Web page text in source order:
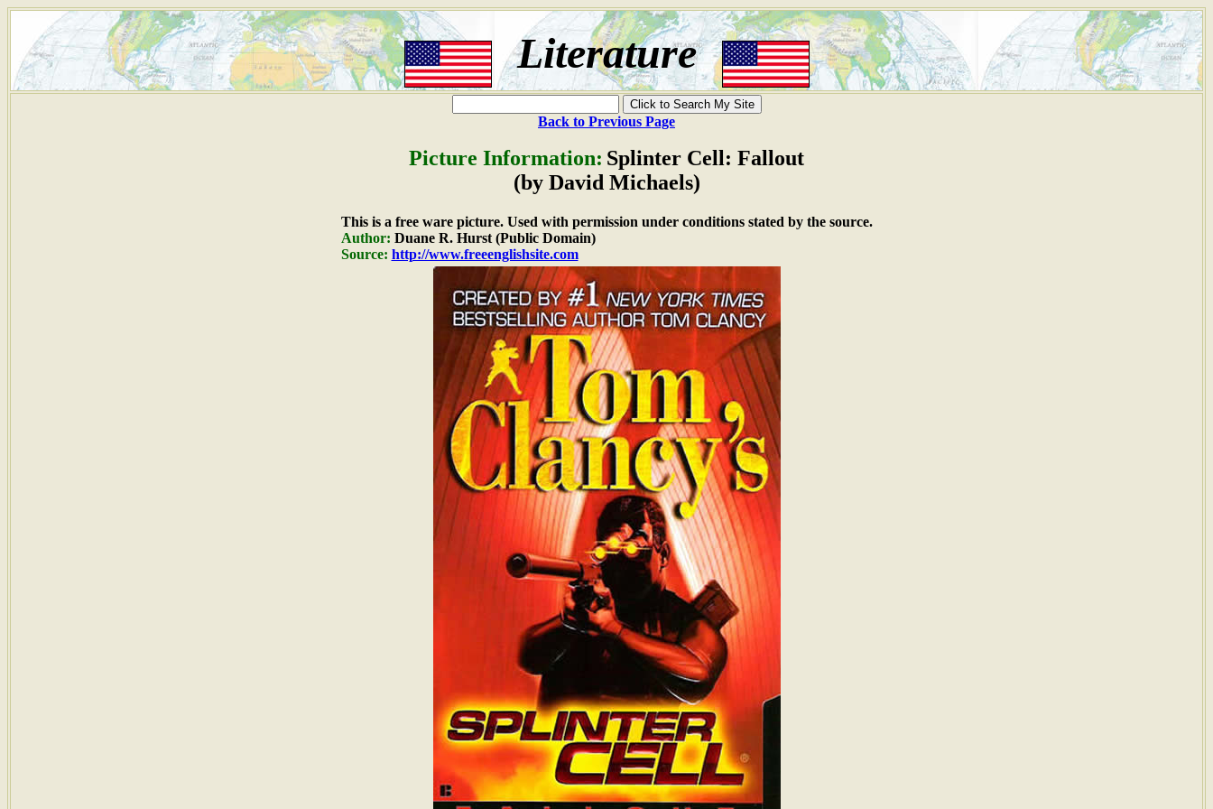
Literature
Back to Previous Page
Picture Information: Splinter Cell: Fallout
(by David Michaels)
This is a free ware picture. Used with permission under conditions stated by the source.
Author: Duane R. Hurst (Public Domain)
Source: http://www.freeenglishsite.com